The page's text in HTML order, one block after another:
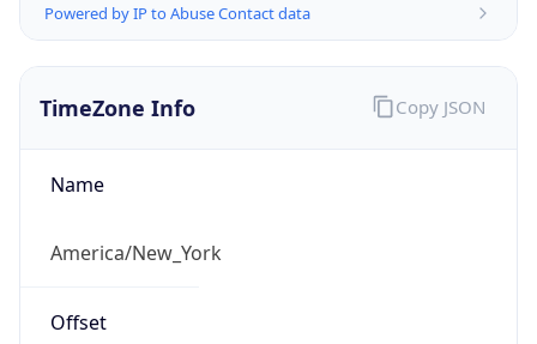
Powered by IP to Abuse Contact data
TimeZone Info
Name
America/New_York
Offset
Copy JSON